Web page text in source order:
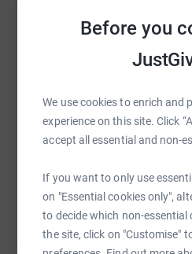
Before you
We use cookies to enrich and
experience on this site. Click
accept all essential and non-
If you want to only use
on "Essential cookies only",
to decide which non-essential
the site, click on "Customise"
Please help me to help them!
https://